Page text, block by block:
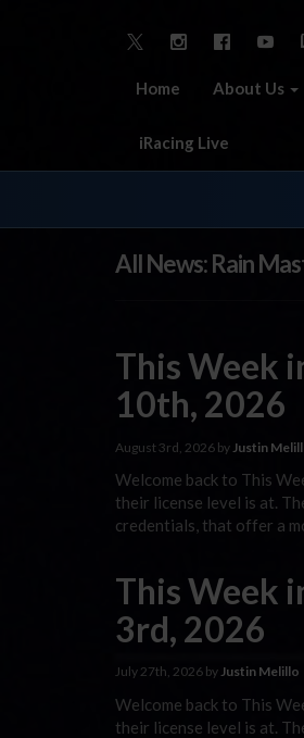
Home About Us
iRacing Live
All News: Rain
This Week
10th, 2026
August 3rd, 2026 by Justin
Welcome back to This
their license level is at.
credentials, that offer a
This Week
3rd, 2026
July 27th, 2026 byJustin Melillo
Welcome back to This
their license level is at.